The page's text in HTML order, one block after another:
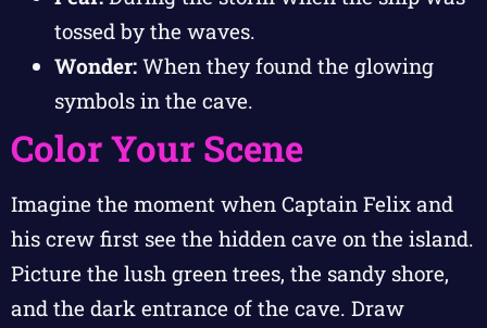
tossed by the waves.
Wonder: When they found the glowing
symbols in the cave.
Color Your Scene
Imagine the moment when Captain Felix and
his crew first see the hidden cave on the island.
Picture the lush green trees, the sandy shore,
and the dark entrance of the cave. Draw